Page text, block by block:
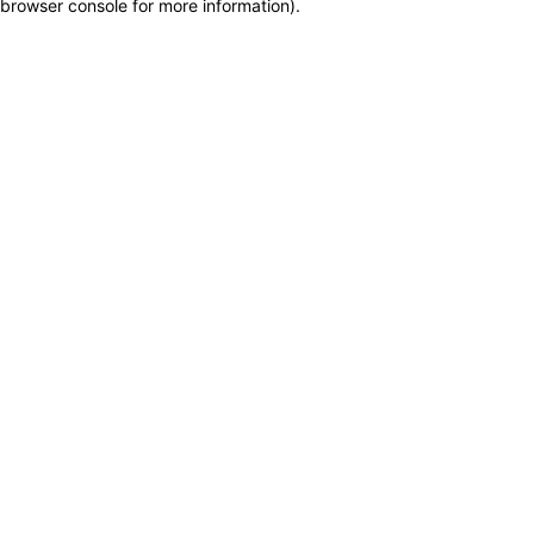
browser console for more information).